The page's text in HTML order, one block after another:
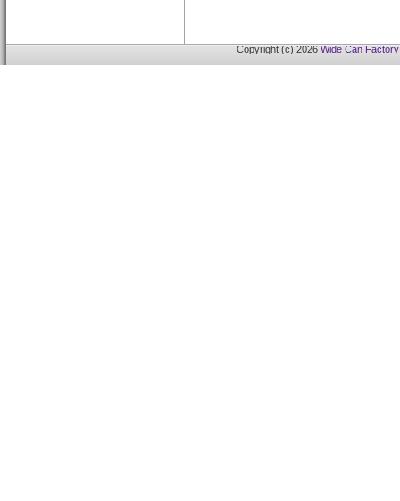
Copyright (c) 2026 Wide Can